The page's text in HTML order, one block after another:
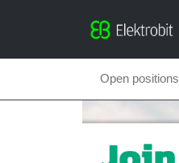
Open positions